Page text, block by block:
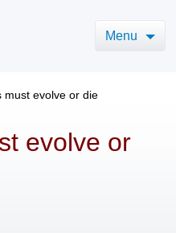
Menu
must evolve or die
evolve or